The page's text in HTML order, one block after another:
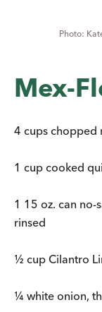
Mex-
4 cups chopped
1 cup cooked
1 15 oz. can no-
rinsed
½ cup Cilantro
¼ white onion,